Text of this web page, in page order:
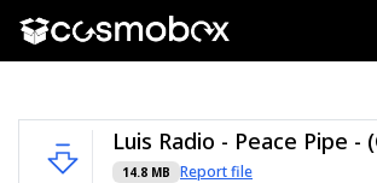
14.8 MB Report file